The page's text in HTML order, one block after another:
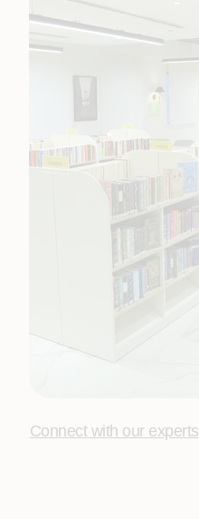
Connect with our experts